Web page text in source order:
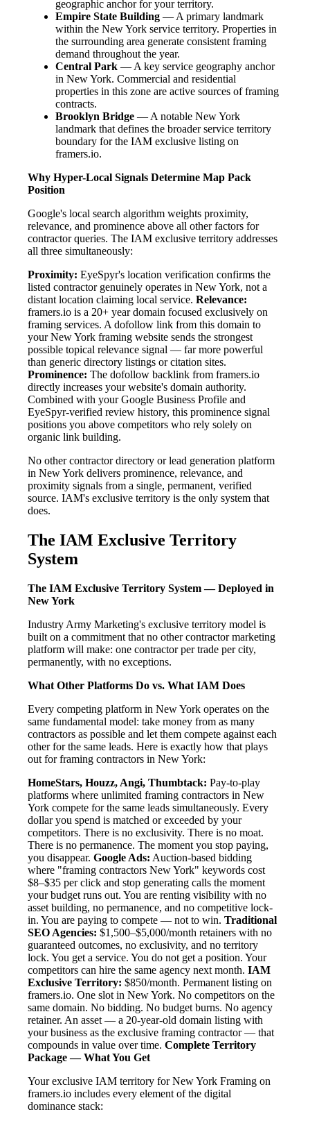
geographic anchor for your territory.
Empire State Building — A primary landmark
within the New York service territory. Properties in
the surrounding area generate consistent framing
demand throughout the year.
Central Park — A key service geography anchor
in New York. Commercial and residential
properties in this zone are active sources of framing
contracts.
Brooklyn Bridge — A notable New York
landmark that defines the broader service territory
boundary for the IAM exclusive listing on
framers.io.
Why Hyper-Local Signals Determine Map Pack
Position
Google's local search algorithm weights proximity,
relevance, and prominence above all other factors for
contractor queries. The IAM exclusive territory addresses
all three simultaneously:
Proximity: EyeSpyr's location verification confirms the
listed contractor genuinely operates in New York, not a
distant location claiming local service. Relevance:
framers.io is a 20+ year domain focused exclusively on
framing services. A dofollow link from this domain to
your New York framing website sends the strongest
possible topical relevance signal — far more powerful
than generic directory listings or citation sites.
Prominence: The dofollow backlink from framers.io
directly increases your website's domain authority.
Combined with your Google Business Profile and
EyeSpyr-verified review history, this prominence signal
positions you above competitors who rely solely on
organic link building.
No other contractor directory or lead generation platform
in New York delivers prominence, relevance, and
proximity signals from a single, permanent, verified
source. IAM's exclusive territory is the only system that
does.
The IAM Exclusive Territory
System
The IAM Exclusive Territory System — Deployed in
New York
Industry Army Marketing's exclusive territory model is
built on a commitment that no other contractor marketing
platform will make: one contractor per trade per city,
permanently, with no exceptions.
What Other Platforms Do vs. What IAM Does
Every competing platform in New York operates on the
same fundamental model: take money from as many
contractors as possible and let them compete against each
other for the same leads. Here is exactly how that plays
out for framing contractors in New York:
HomeStars, Houzz, Angi, Thumbtack: Pay-to-play
platforms where unlimited framing contractors in New
York compete for the same leads simultaneously. Every
dollar you spend is matched or exceeded by your
competitors. There is no exclusivity. There is no moat.
There is no permanence. The moment you stop paying,
you disappear. Google Ads: Auction-based bidding
where "framing contractors New York" keywords cost
$8–$35 per click and stop generating calls the moment
your budget runs out. You are renting visibility with no
asset building, no permanence, and no competitive lock-
in. You are paying to compete — not to win. Traditional
SEO Agencies: $1,500–$5,000/month retainers with no
guaranteed outcomes, no exclusivity, and no territory
lock. You get a service. You do not get a position. Your
competitors can hire the same agency next month. IAM
Exclusive Territory: $850/month. Permanent listing on
framers.io. One slot in New York. No competitors on the
same domain. No bidding. No budget burns. No agency
retainer. An asset — a 20-year-old domain listing with
your business as the exclusive framing contractor — that
compounds in value over time. Complete Territory
Package — What You Get
Your exclusive IAM territory for New York Framing on
framers.io includes every element of the digital
dominance stack: